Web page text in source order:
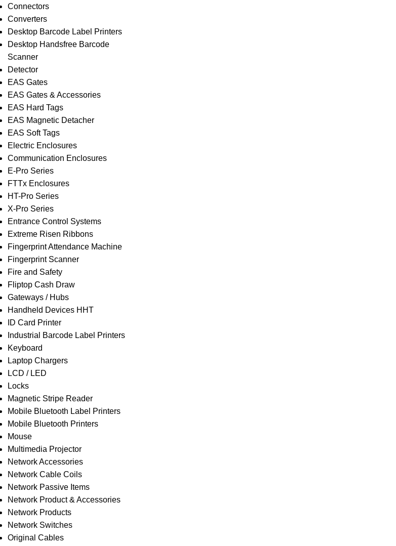
Connectors
Converters
Desktop Barcode Label Printers
Desktop Handsfree Barcode
Scanner
Detector
EAS Gates
EAS Gates & Accessories
EAS Hard Tags
EAS Magnetic Detacher
EAS Soft Tags
Electric Enclosures
Communication Enclosures
E-Pro Series
FTTx Enclosures
HT-Pro Series
X-Pro Series
Entrance Control Systems
Extreme Risen Ribbons
Fingerprint Attendance Machine
Fingerprint Scanner
Fire and Safety
Fliptop Cash Draw
Gateways / Hubs
Handheld Devices HHT
ID Card Printer
Industrial Barcode Label Printers
Keyboard
Laptop Chargers
LCD / LED
Locks
Magnetic Stripe Reader
Mobile Bluetooth Label Printers
Mobile Bluetooth Printers
Mouse
Multimedia Projector
Network Accessories
Network Cable Coils
Network Passive Items
Network Product & Accessories
Network Products
Network Switches
Original Cables